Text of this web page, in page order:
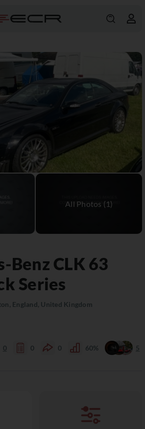
Benz CLK 63
Series
England, United Kingdom
0 0 0 60% 5